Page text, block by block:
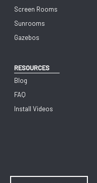
Screen Rooms
Sunrooms
Gazebos
RESOURCES
Blog
FAQ
Install Videos